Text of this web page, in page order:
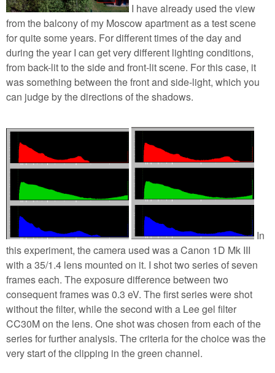
I have already used the view
from the balcony of my Moscow apartment as a test scene
for quite some years. For different times of the day and
during the year I can get very different lighting conditions,
from back-lit to the side and front-lit scene. For this case, it
was something between the front and side-light, which you
can judge by the directions of the shadows.
In
this experiment, the camera used was a Canon 1D Mk III
with a 35/1.4 lens mounted on it. I shot two series of seven
frames each. The exposure difference between two
consequent frames was 0.3 eV. The first series were shot
without the filter, while the second with a Lee gel filter
CC30M on the lens. One shot was chosen from each of the
series for further analysis. The criteria for the choice was the
very start of the clipping in the green channel.